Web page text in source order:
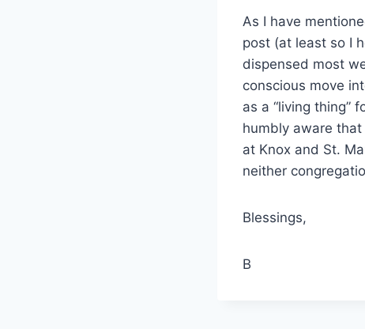
As I have
post (at least so I
dispensed most
conscious move
as a “living thing”
humbly aware
at Knox and St.
neither
Blessings,
B